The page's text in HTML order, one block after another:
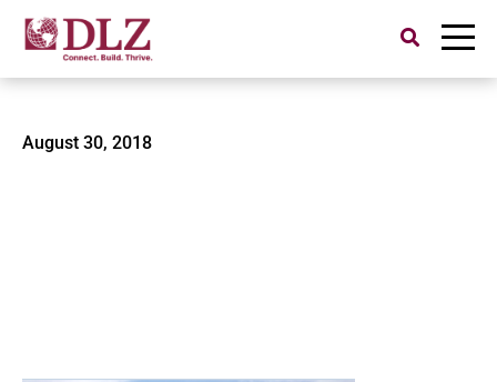
Search
for:
zboat
August 30, 2018